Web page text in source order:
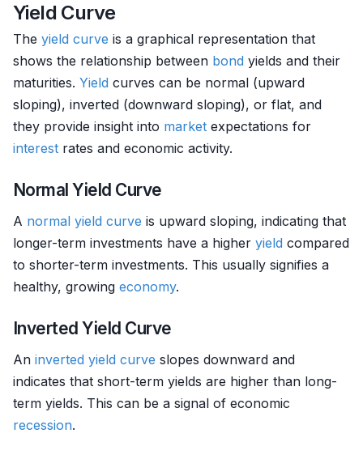
Yield Curve
The yield curve is a graphical representation that
shows the relationship between bond yields and their
maturities. Yield curves can be normal (upward
sloping), inverted (downward sloping), or flat, and
they provide insight into market expectations for
interest rates and economic activity.
Normal Yield Curve
A normal yield curve is upward sloping, indicating that
longer-term investments have a higher yield compared
to shorter-term investments. This usually signifies a
healthy, growing economy.
Inverted Yield Curve
An inverted yield curve slopes downward and
indicates that short-term yields are higher than long-
term yields. This can be a signal of economic
recession.